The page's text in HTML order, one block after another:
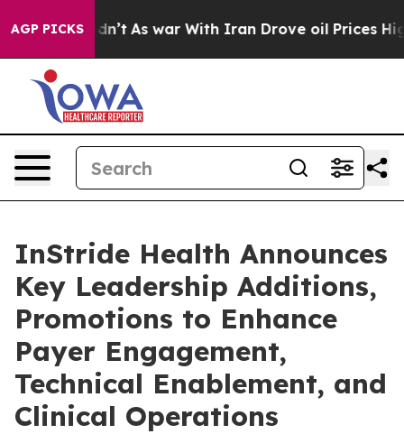
AGP PICKS
it Didn’t As war With Iran Drove oil Prices
InStride Health Announces
Key Leadership Additions,
Promotions to Enhance
Payer Engagement,
Technical Enablement, and
Clinical Operations